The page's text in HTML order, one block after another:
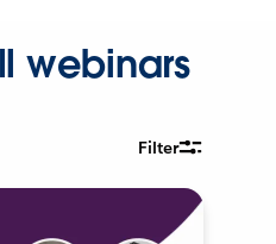
webinars
Filter